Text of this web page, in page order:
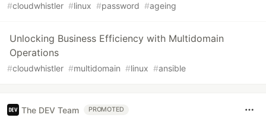
#cloudwhistler #linux #password #ageing
Unlocking Business Efficiency with Multidomain
Operations
#cloudwhistler #multidomain #linux #ansible
The DEV Team PROMOTED